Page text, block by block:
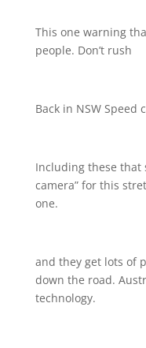
This one warning
people. Don’t rush
Back in NSW Speed
Including these that
camera” for this
one.
and they get lots of
down the road.
technology.